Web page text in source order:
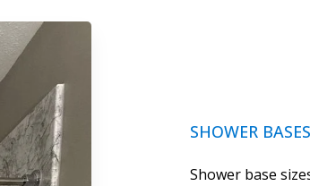
SHOWER BASES
Shower base